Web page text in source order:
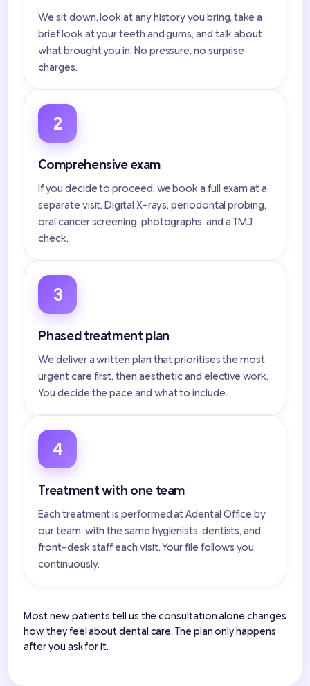
We sit down, look at any history you bring, take a
brief look at your teeth and gums, and talk about
what brought you in. No pressure, no surprise
charges.
2
Comprehensive exam
If you decide to proceed, we book a full exam at a
separate visit. Digital X-rays, periodontal probing,
oral cancer screening, photographs, and a TMJ
check.
3
Phased treatment plan
We deliver a written plan that prioritises the most
urgent care first, then aesthetic and elective work.
You decide the pace and what to include.
4
Treatment with one team
Each treatment is performed at Adental Office by
our team, with the same hygienists, dentists, and
front-desk staff each visit. Your file follows you
continuously.
Most new patients tell us the consultation alone changes
how they feel about dental care. The plan only happens
after you ask for it.